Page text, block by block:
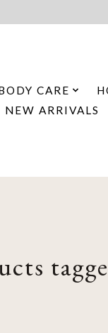
CARE
NEW ARRIVALS